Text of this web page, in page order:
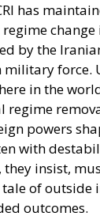
has
by the
force.
in the
regime
powers
with
they insist,
of outside
outcomes.